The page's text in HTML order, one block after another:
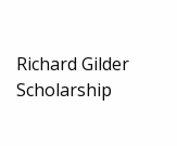
Richard Gilder
Scholarship